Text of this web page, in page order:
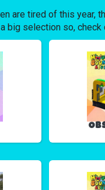
are tired of this year,
big selection so,